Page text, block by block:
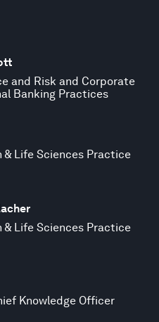
and Risk and Corporate
Banking Practices
& Life Sciences Practice
& Life Sciences Practice
Knowledge Officer